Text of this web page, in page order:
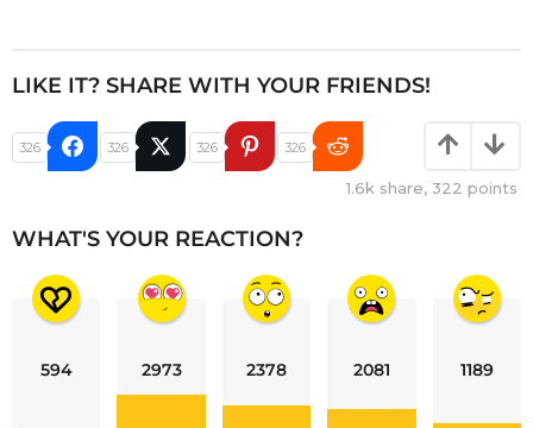
LIKE IT? SHARE WITH YOUR FRIENDS!
326 326 326 326
1.6k share, 322 points
WHAT'S YOUR REACTION?
594 2973 2378 2081 1189